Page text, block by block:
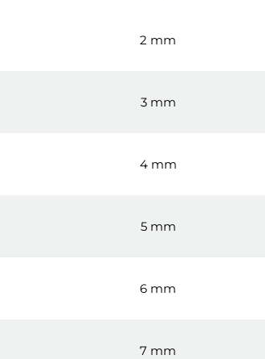
2 mm
3 mm
4 mm
5 mm
6 mm
7 mm